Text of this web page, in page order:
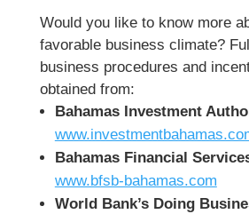
Would you like to know more
favorable business climate?
business procedures and
obtained from:
Bahamas Investment
Bahamas Financial
www.bfsb-bahamas.com
World Bank’s Doing